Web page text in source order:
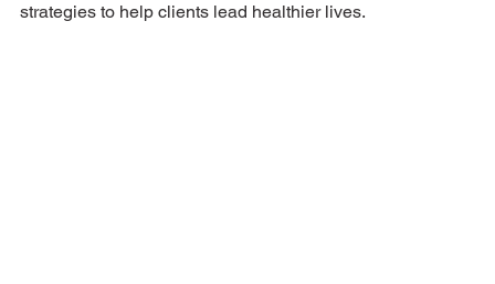
strategies to help clients lead healthier lives.